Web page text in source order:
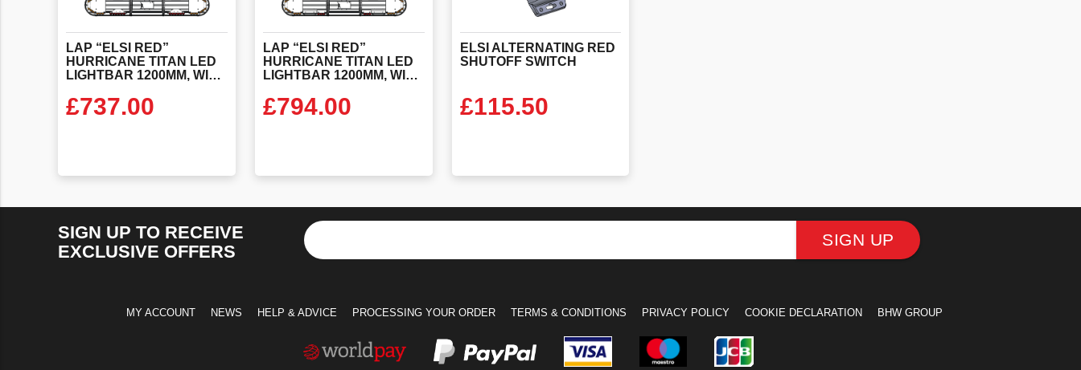
LAP “ELSI RED”
HURRICANE TITAN LED
LIGHTBAR 1200MM, WITH ALTERNATING RED’S & ELSI FITTED
£737.00
LAP “ELSI RED”
HURRICANE TITAN LED
LIGHTBAR 1200MM, WITH STOP/TAIL/INDICATORS, ALTERNATING RED’S & ELSI FITTED
£794.00
ELSI ALTERNATING RED
SHUTOFF SWITCH
£115.50
SIGN UP TO RECEIVE
EXCLUSIVE OFFERS
SIGN UP
MY ACCOUNT NEWS HELP & ADVICE PROCESSING YOUR ORDER TERMS & CONDITIONS PRIVACY POLICY COOKIE DECLARATION BHW GROUP